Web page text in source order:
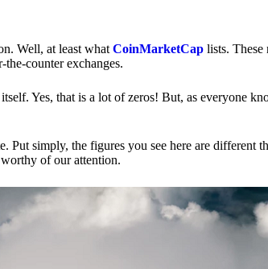
Well, at least what CoinMarketCap lists. These
counter exchanges.
Yes, that is a lot of zeros! But, as everyone
simply, the figures you see here are different
of our attention.